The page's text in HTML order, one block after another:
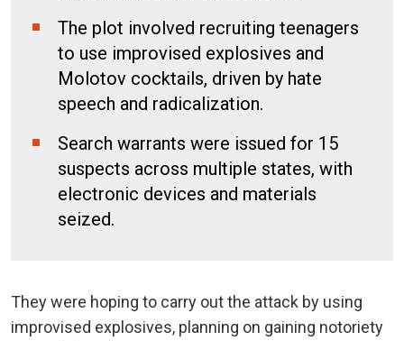
The plot involved recruiting teenagers
to use improvised explosives and
Molotov cocktails, driven by hate
speech and radicalization.
Search warrants were issued for 15
suspects across multiple states, with
electronic devices and materials
seized.
They were hoping to carry out the attack by using
improvised explosives, planning on gaining notoriety